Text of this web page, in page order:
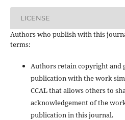
LICENSE
Authors who publish with this
terms:
Authors retain copyright
publication with the work
CCAL that allows others to
acknowledgement of the
publication in this journal.